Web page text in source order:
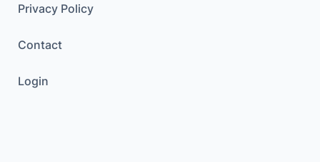
Privacy Policy
Contact
Login